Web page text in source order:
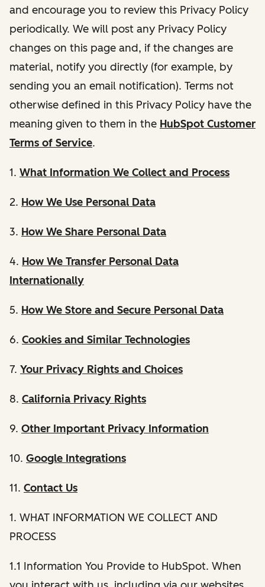
and encourage you to review this Privacy Policy
periodically. We will post any Privacy Policy
changes on this page and, if the changes are
material, notify you directly (for example, by
sending you an email notification). Terms not
otherwise defined in this Privacy Policy have the
meaning given to them in the HubSpot Customer
Terms of Service.
1. What Information We Collect and Process
2. How We Use Personal Data
3. How We Share Personal Data
4. How We Transfer Personal Data
Internationally
5. How We Store and Secure Personal Data
6. Cookies and Similar Technologies
7. Your Privacy Rights and Choices
8. California Privacy Rights
9. Other Important Privacy Information
10. Google Integrations
11. Contact Us
1. WHAT INFORMATION WE COLLECT AND
PROCESS
1.1 Information You Provide to HubSpot. When